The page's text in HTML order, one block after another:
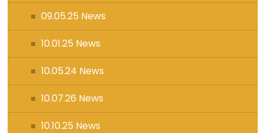
09.05.25 News
10.01.25 News
10.05.24 News
10.07.26 News
10.10.25 News